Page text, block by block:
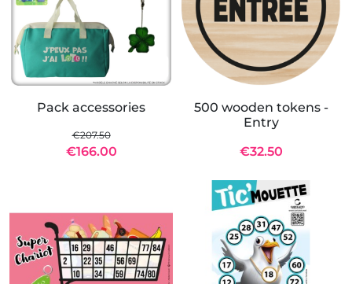
Pack accessories
€207.50
€166.00
500 wooden tokens -
Entry
€32.50